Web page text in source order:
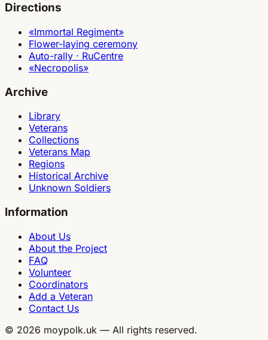
Directions
«Immortal Regiment»
Flower-laying ceremony
Auto-rally · RuCentre
«Necropolis»
Archive
Library
Veterans
Collections
Veterans Map
Regions
Historical Archive
Unknown Soldiers
Information
About Us
About the Project
FAQ
Volunteer
Coordinators
Add a Veteran
Contact Us
© 2026 moypolk.uk — All rights reserved.